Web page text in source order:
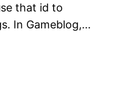
that id to
In Gameblog,…